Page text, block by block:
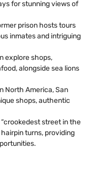
for stunning views of
prison hosts tours
inmates and intriguing
explore shops,
alongside sea lions
North America, San
shops, authentic
street in the
turns, providing